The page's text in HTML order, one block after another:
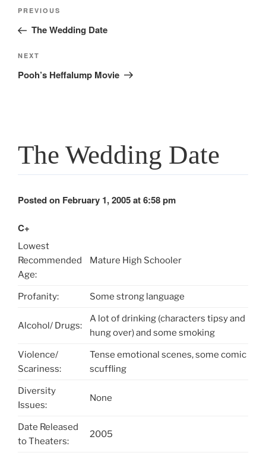
Previous
Post
PREVIOUS
The Wedding Date
Next
Post
NEXT
Pooh’s Heffalump Movie
The Wedding Date
Posted on February 1, 2005 at 6:58 pm
C+
Lowest
Recommended
Age:
Mature High Schooler
Profanity: Some strong language
Alcohol/ Drugs:
A lot of drinking (characters tipsy and
hung over) and some smoking
Violence/
Scariness:
Tense emotional scenes, some comic
scuffling
Diversity
Issues:
None
Date Released
to Theaters:
2005